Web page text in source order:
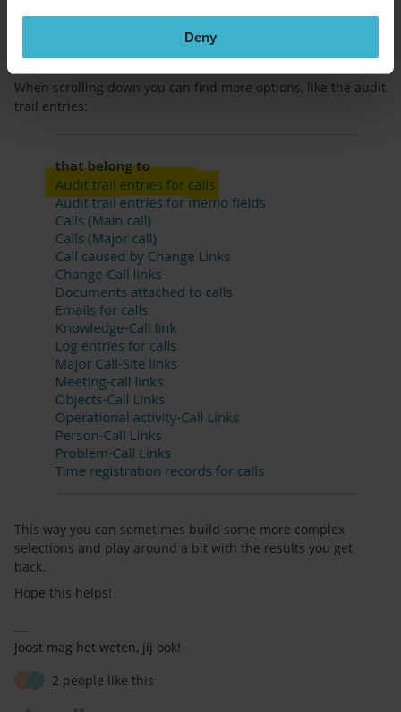
Deny
When scrolling down you can find more options, like the audit
trail entries:
This way you can sometimes build some more complex
selections and play around a bit with the results you get
back.
Hope this helps!
Joost mag het weten, jij ook!
2 people like this